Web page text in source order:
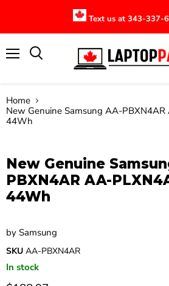
Text us at 343-337-
Home
New Genuine Samsung AA-
44Wh
New Genuine
PBXN4AR AA-
44Wh
by Samsung
SKU AA-PBXN4AR
In stock